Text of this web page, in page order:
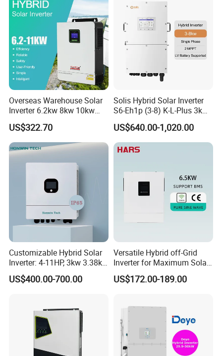
Overseas Warehouse Solar
Inverter 6.2kw 8kw 10kw
11kw 51.2V Hybrid Solar
Inverter
US$322.70
Solis Hybrid Solar Inverter
S6-Eh1p (3-8) K-L-Plus 3kw
3.6kw 5kw 6kw 8kw Single
Phase Low Voltage Energy
Storage Inverter
US$640.00-1,020.00
Customizable Hybrid Solar
Inverter: 4-11HP, 3kw 3.38kw
4kw 5kw 6kw 8kw Energy
Storage IP65 Water Proof,
US$400.00-700.00
Versatile Hybrid off-Grid
Inverter for Maximum Solar
Charging Power
US$172.00-189.00